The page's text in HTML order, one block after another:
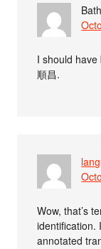
I should
順昌.
Wow, that’s
identification.
annotated